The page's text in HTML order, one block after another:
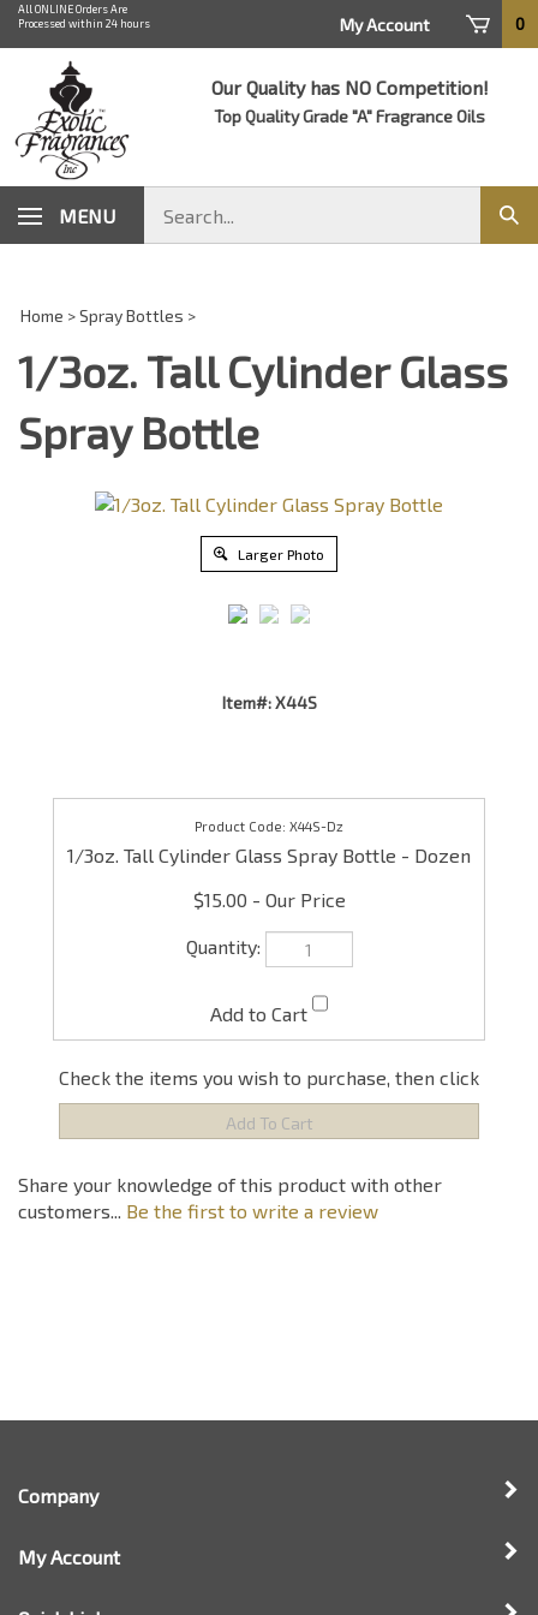
Skip
content
All ONLINE Orders Are
Processed within 24 hours
My Account 0
Our Quality has NO Competition!
Top Quality Grade "A" Fragrance Oils
MENU
store
Home >Spray Bottles >
1/3oz. Tall Cylinder Glass
Spray Bottle
Larger Photo
Item#: X44S
X44S-Dz
1/3oz. Tall Cylinder Glass Spray Bottle - Dozen
$15.00
customers...Be the first to write a review
Company
My Account